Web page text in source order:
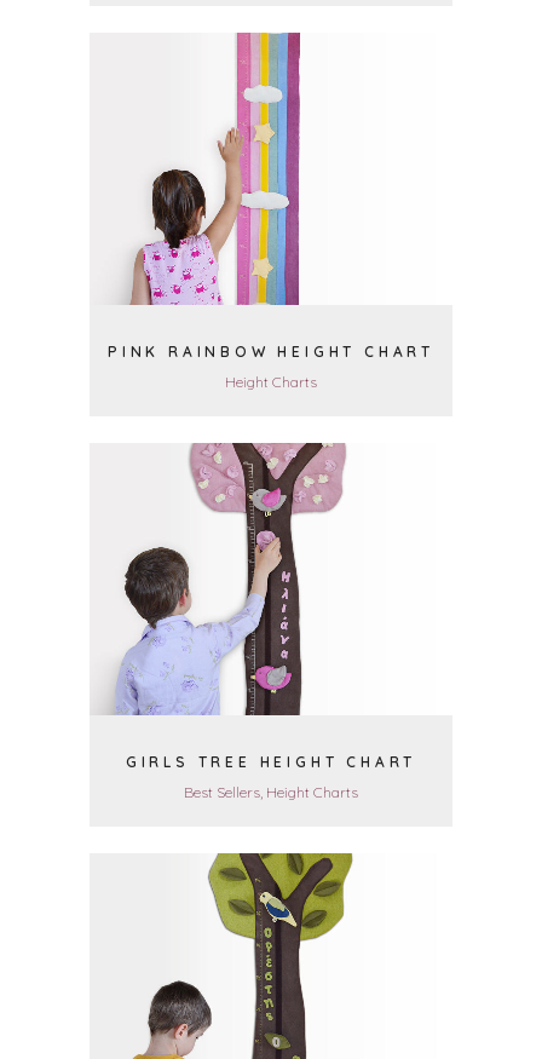
VIEW
PINK RAINBOW HEIGHT CHART
Height Charts
VIEW
GIRLS TREE HEIGHT CHART
Best Sellers, Height Charts
VIEW